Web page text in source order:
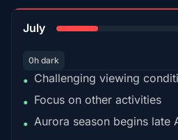
July
0h dark
• Challenging viewing
• Focus on other activities
• Aurora season begins late